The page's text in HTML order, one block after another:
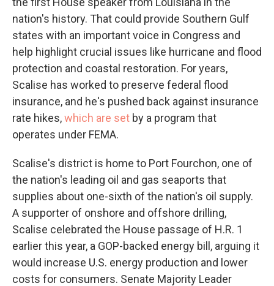
nation's history. That could provide Southern Gulf
states with an important voice in Congress and
help highlight crucial issues like hurricane and flood
protection and coastal restoration. For years,
Scalise has worked to preserve federal flood
insurance, and he's pushed back against insurance
rate hikes,which are set by a program that
operates under FEMA.
Scalise's district is home to Port Fourchon, one of
the nation's leading oil and gas seaports that
supplies about one-sixth of the nation's oil supply.
A supporter of onshore and offshore drilling,
Scalise celebrated the House passage of H.R. 1
earlier this year, a GOP-backed energy bill, arguing it
would increase U.S. energy production and lower
costs for consumers. Senate Majority Leader